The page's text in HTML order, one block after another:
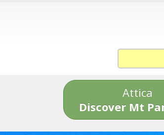
Attica
Discover Mt